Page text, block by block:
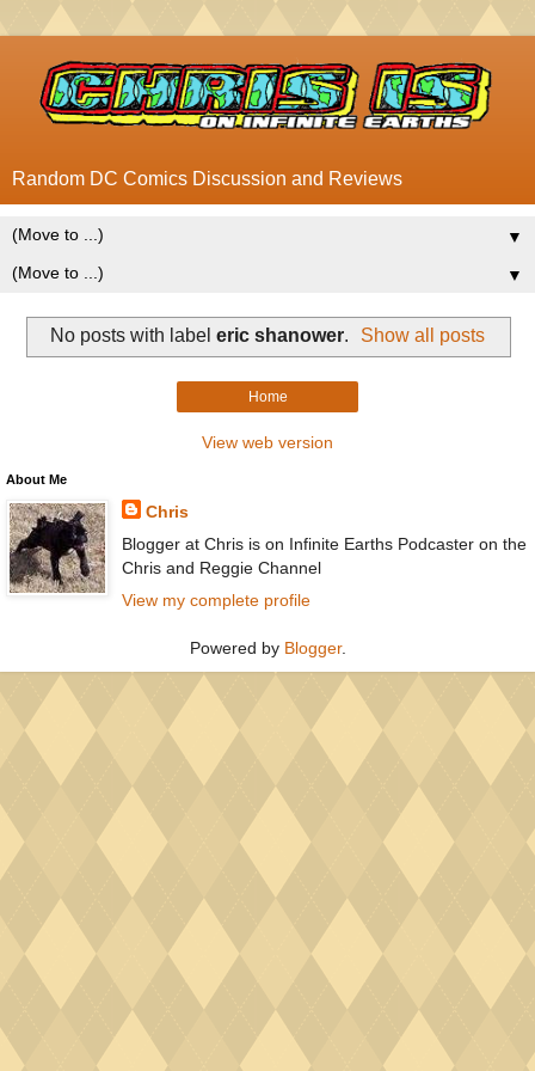
Random DC Comics Discussion and Reviews
▼
▼
No posts with label eric shanower. Show all posts
Home
View web version
About Me
Chris
Blogger at Chris is on Infinite Earths Podcaster on the
Chris and Reggie Channel
View my complete profile
Powered by Blogger.